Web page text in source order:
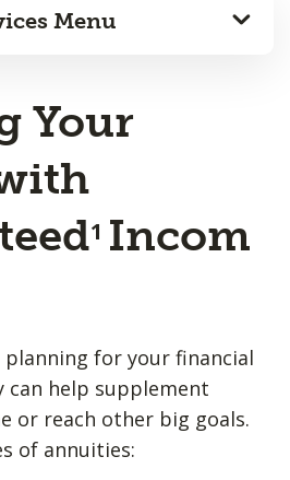
Menu
Your
1 Incom
for your financial
help supplement
or reach other big goals.
of annuities: